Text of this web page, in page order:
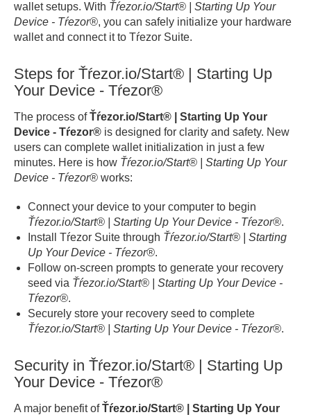
wallet setups. With Ťŕezor.io/Start® | Starting Up Your
Device - Tŕezor®, you can safely initialize your hardware
wallet and connect it to Tŕezor Suite.
Steps for Ťŕezor.io/Start® | Starting Up
Your Device - Tŕezor®
The process ofŤŕezor.io/Start® | Starting Up Your
Device - Tŕezor® is designed for clarity and safety. New
users can complete wallet initialization in just a few
minutes. Here is how Ťŕezor.io/Start® | Starting Up Your
Device - Tŕezor® works:
Connect your device to your computer to begin
Ťŕezor.io/Start® | Starting Up Your Device - Tŕezor®.
Install Tŕezor Suite through Ťŕezor.io/Start® | Starting
Up Your Device - Tŕezor®.
Follow on-screen prompts to generate your recovery
seed via Ťŕezor.io/Start® | Starting Up Your Device -
Tŕezor®.
Securely store your recovery seed to complete
Ťŕezor.io/Start® | Starting Up Your Device - Tŕezor®.
Security in Ťŕezor.io/Start® | Starting Up
Your Device - Tŕezor®
A major benefit ofŤŕezor.io/Start® | Starting Up Your